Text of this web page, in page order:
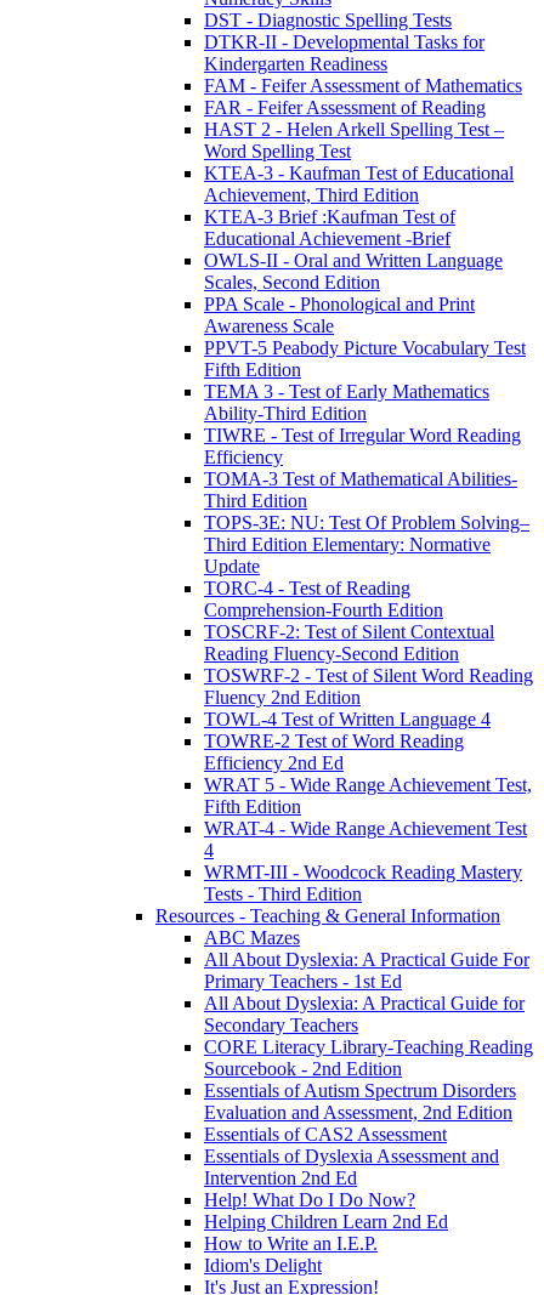
DST - Diagnostic Spelling Tests
DTKR-II - Developmental Tasks for
Kindergarten Readiness
FAM - Feifer Assessment of Mathematics
FAR - Feifer Assessment of Reading
HAST 2 - Helen Arkell Spelling Test –
Word Spelling Test
KTEA-3 - Kaufman Test of Educational
Achievement, Third Edition
KTEA-3 Brief :Kaufman Test of
Educational Achievement -Brief
OWLS-II - Oral and Written Language
Scales, Second Edition
PPA Scale - Phonological and Print
Awareness Scale
PPVT-5 Peabody Picture Vocabulary Test
Fifth Edition
TEMA 3 - Test of Early Mathematics
Ability-Third Edition
TIWRE - Test of Irregular Word Reading
Efficiency
TOMA-3 Test of Mathematical Abilities-
Third Edition
TOPS-3E: NU: Test Of Problem Solving–
Third Edition Elementary: Normative
Update
TORC-4 - Test of Reading
Comprehension-Fourth Edition
TOSCRF-2: Test of Silent Contextual
Reading Fluency-Second Edition
TOSWRF-2 - Test of Silent Word Reading
Fluency 2nd Edition
TOWL-4 Test of Written Language 4
TOWRE-2 Test of Word Reading
Efficiency 2nd Ed
WRAT 5 - Wide Range Achievement Test,
Fifth Edition
WRAT-4 - Wide Range Achievement Test
4
WRMT-III - Woodcock Reading Mastery
Tests - Third Edition
Resources - Teaching & General Information
ABC Mazes
All About Dyslexia: A Practical Guide For
Primary Teachers - 1st Ed
All About Dyslexia: A Practical Guide for
Secondary Teachers
CORE Literacy Library-Teaching Reading
Sourcebook - 2nd Edition
Essentials of Autism Spectrum Disorders
Evaluation and Assessment, 2nd Edition
Essentials of CAS2 Assessment
Essentials of Dyslexia Assessment and
Intervention 2nd Ed
Help! What Do I Do Now?
Helping Children Learn 2nd Ed
How to Write an I.E.P.
Idiom's Delight
It's Just an Expression!